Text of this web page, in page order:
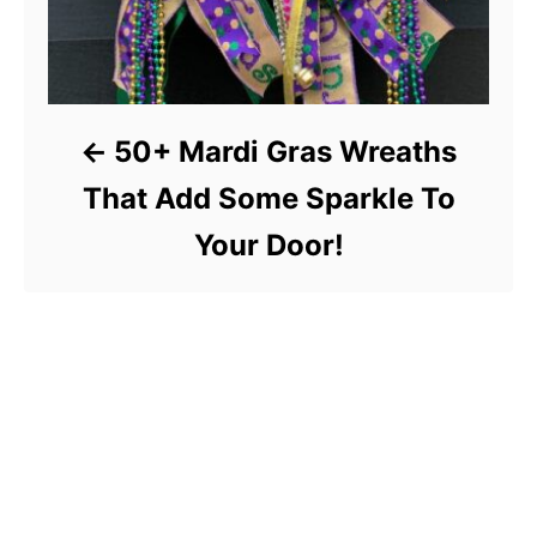
50+ Mardi Gras Wreaths
That Add Some Sparkle To
Your Door!